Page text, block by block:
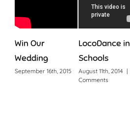
Win Our
Wedding
September 16th, 2015
LocoDance in
Schools
August 11th, 2014 |
Comments